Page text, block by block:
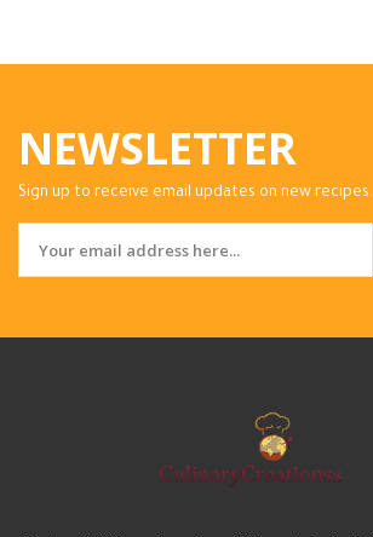
NEWSLETTER
Sign up to receive email updates on new recipes.